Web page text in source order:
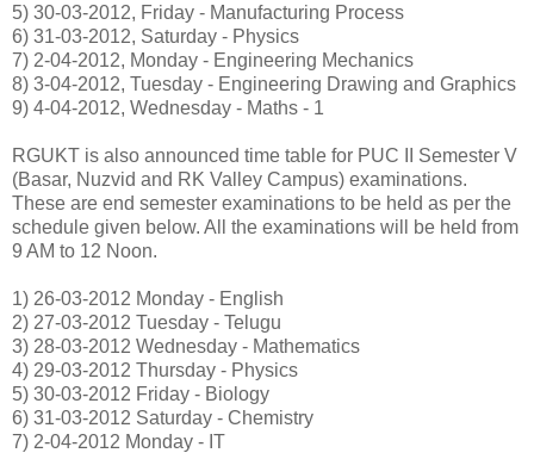
5) 30-03-2012, Friday - Manufacturing Process
6) 31-03-2012, Saturday - Physics
7) 2-04-2012, Monday - Engineering Mechanics
8) 3-04-2012, Tuesday - Engineering Drawing and Graphics
9) 4-04-2012, Wednesday - Maths - 1
RGUKT is also announced time table for PUC II Semester V
(Basar, Nuzvid and RK Valley Campus) examinations.
These are end semester examinations to be held as per the
schedule given below. All the examinations will be held from
9 AM to 12 Noon.
1) 26-03-2012 Monday - English
2) 27-03-2012 Tuesday - Telugu
3) 28-03-2012 Wednesday - Mathematics
4) 29-03-2012 Thursday - Physics
5) 30-03-2012 Friday - Biology
6) 31-03-2012 Saturday - Chemistry
7) 2-04-2012 Monday - IT